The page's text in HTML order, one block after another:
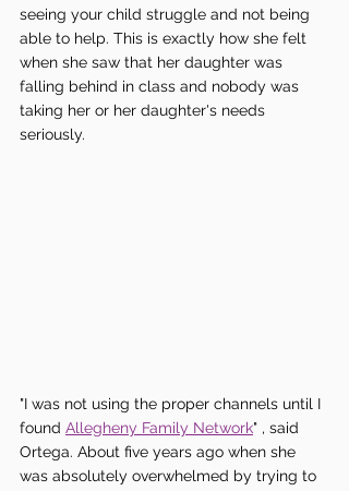
seeing your child struggle and not being
able to help. This is exactly how she felt
when she saw that her daughter was
falling behind in class and nobody was
taking her or her daughter's needs
seriously.
"I was not using the proper channels until I
found Allegheny Family Network" , said
Ortega. About five years ago when she
was absolutely overwhelmed by trying to